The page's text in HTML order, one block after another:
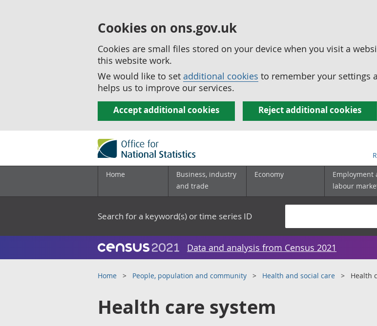
Cookies on ons.gov.uk
Cookies are small files stored on your device when you visit a
this website work.
We would like to set additional cookies to remember your settings
helps us to improve our services.
Accept additional cookies Reject additional cookies
Home
Business, industry
and trade
Economy
Employment
labour
Search for a keyword(s) or time series ID
Data and analysis from Census 2021
Home People, population and community Health and social care Health
Health care system